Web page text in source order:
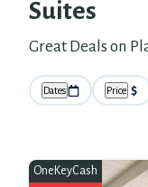
Suites
Great Deals on
Dates Price
OneKeyCash